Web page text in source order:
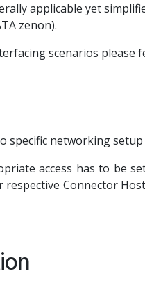
applicable yet
zenon).
scenarios please
specific networking setup
access has to
respective Connector